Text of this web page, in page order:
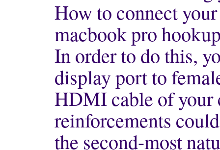
How to connect
macbook pro
In order to do this,
display port to
HDMI cable of your
reinforcements
the second-most